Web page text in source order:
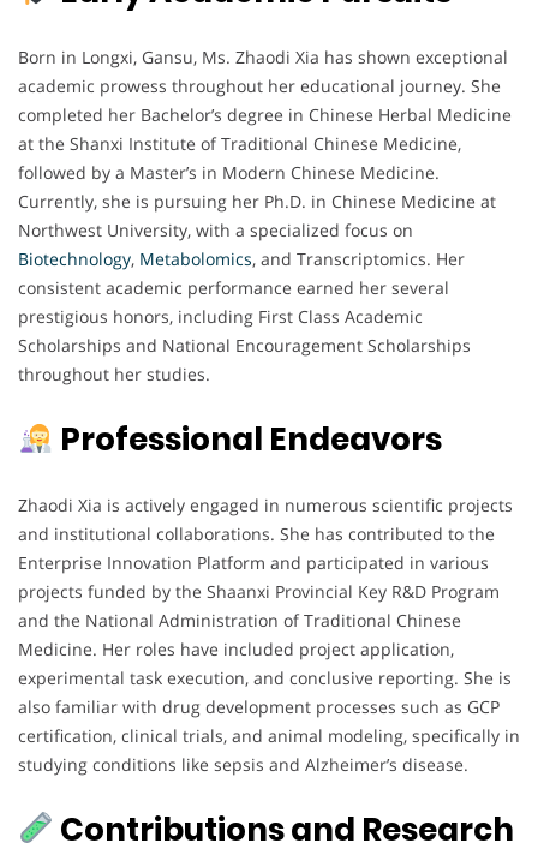
Born in Longxi, Gansu, Ms. Zhaodi Xia has shown exceptional
academic prowess throughout her educational journey. She
completed her Bachelor’s degree in Chinese Herbal Medicine
at the Shanxi Institute of Traditional Chinese Medicine,
followed by a Master’s in Modern Chinese Medicine.
Currently, she is pursuing her Ph.D. in Chinese Medicine at
Northwest University, with a specialized focus on
Biotechnology, Metabolomics, and Transcriptomics. Her
consistent academic performance earned her several
prestigious honors, including First Class Academic
Scholarships and National Encouragement Scholarships
throughout her studies.
Professional Endeavors
Zhaodi Xia is actively engaged in numerous scientific projects
and institutional collaborations. She has contributed to the
Enterprise Innovation Platform and participated in various
projects funded by the Shaanxi Provincial Key R&D Program
and the National Administration of Traditional Chinese
Medicine. Her roles have included project application,
experimental task execution, and conclusive reporting. She is
also familiar with drug development processes such as GCP
certification, clinical trials, and animal modeling, specifically in
studying conditions like sepsis and Alzheimer’s disease.
Contributions and Research